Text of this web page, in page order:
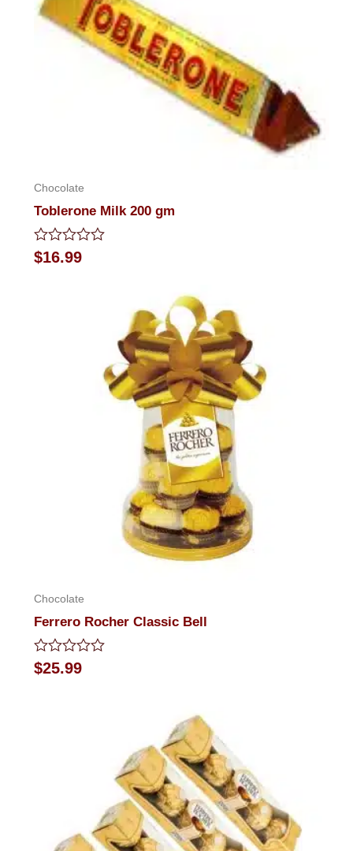
Chocolate
Toblerone Milk 200 gm
Rated
0
$16.99
Chocolate
Ferrero Rocher Classic Bell
Rated
0
$25.99